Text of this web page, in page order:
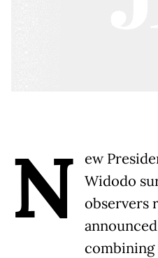
N
ew
Widodo
observers